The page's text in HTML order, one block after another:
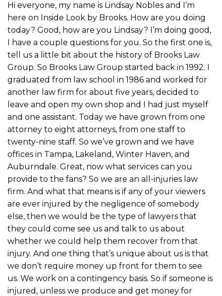
Hi everyone, my name is Lindsay Nobles and I’m
here on Inside Look by Brooks. How are you doing
today? Good, how are you Lindsay? I’m doing good,
I have a couple questions for you. So the first one is,
tell us a little bit about the history of Brooks Law
Group. So Brooks Law Group started back in 1992. I
graduated from law school in 1986 and worked for
another law firm for about five years, decided to
leave and open my own shop and I had just myself
and one assistant. Today we have grown from one
attorney to eight attorneys, from one staff to
twenty-nine staff. So we’ve grown and we have
offices in Tampa, Lakeland, Winter Haven, and
Auburndale. Great, now what services can you
provide to the fans? So we are an all-injuries law
firm. And what that means is if any of your viewers
are ever injured by the negligence of somebody
else, then we would be the type of lawyers that
they could come see us and talk to us about
whether we could help them recover from that
injury. And one thing that’s unique about us is that
we don’t require money up front for them to see
us. We work on a contingency basis. So if someone is
injured, unless we produce and get money for